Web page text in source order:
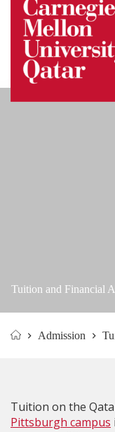
content
Tuition and Financial
Admission
Tuition on the
Pittsburgh campus